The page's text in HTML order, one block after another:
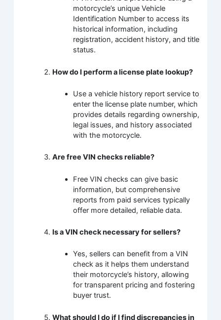
motorcycle’s unique Vehicle
Identification Number to access its
historical information, including
registration, accident history, and title
status.
How do I perform a license plate lookup?
Use a vehicle history report service to
enter the license plate number, which
provides details regarding ownership,
legal issues, and history associated
with the motorcycle.
Are free VIN checks reliable?
Free VIN checks can give basic
information, but comprehensive
reports from paid services typically
offer more detailed, reliable data.
Is a VIN check necessary for sellers?
Yes, sellers can benefit from a VIN
check as it helps them understand
their motorcycle’s history, allowing
for transparent pricing and fostering
buyer trust.
What should I do if I find discrepancies in